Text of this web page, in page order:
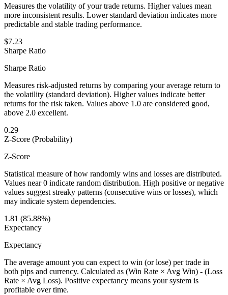
Measures the volatility of your trade returns. Higher values mean
more inconsistent results. Lower standard deviation indicates more
predictable and stable trading performance.
$7.23
Sharpe Ratio
Sharpe Ratio
Measures risk-adjusted returns by comparing your average return to
the volatility (standard deviation). Higher values indicate better
returns for the risk taken. Values above 1.0 are considered good,
above 2.0 excellent.
0.29
Z-Score (Probability)
Z-Score
Statistical measure of how randomly wins and losses are distributed.
Values near 0 indicate random distribution. High positive or negative
values suggest streaky patterns (consecutive wins or losses), which
may indicate system dependencies.
1.81 (85.88%)
Expectancy
Expectancy
The average amount you can expect to win (or lose) per trade in
both pips and currency. Calculated as (Win Rate × Avg Win) - (Loss
Rate × Avg Loss). Positive expectancy means your system is
profitable over time.